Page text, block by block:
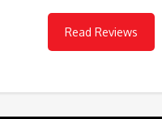
Read Reviews